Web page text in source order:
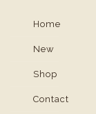
Home
New
Shop
Contact